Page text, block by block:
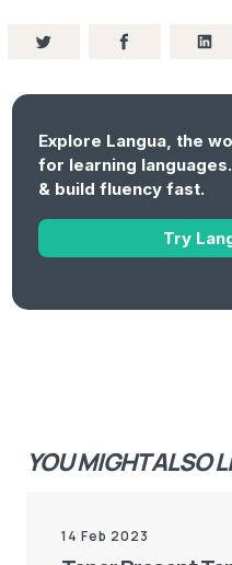
Explore Langua, the
for learning
& build fluency fast.
Try
YOU MIGHT ALSO
14 Feb 2023